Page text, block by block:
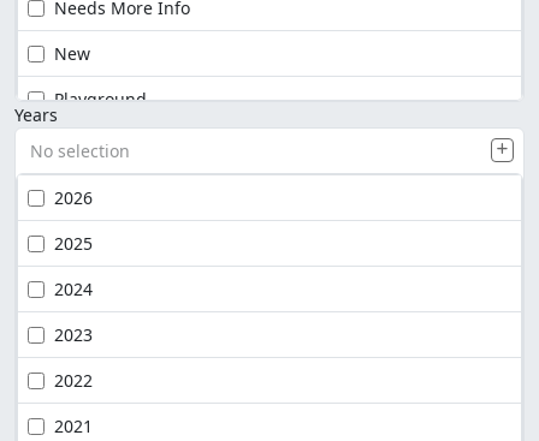
Needs More Info
New
Playground
Years
No selection
2026
2025
2024
2023
2022
2021